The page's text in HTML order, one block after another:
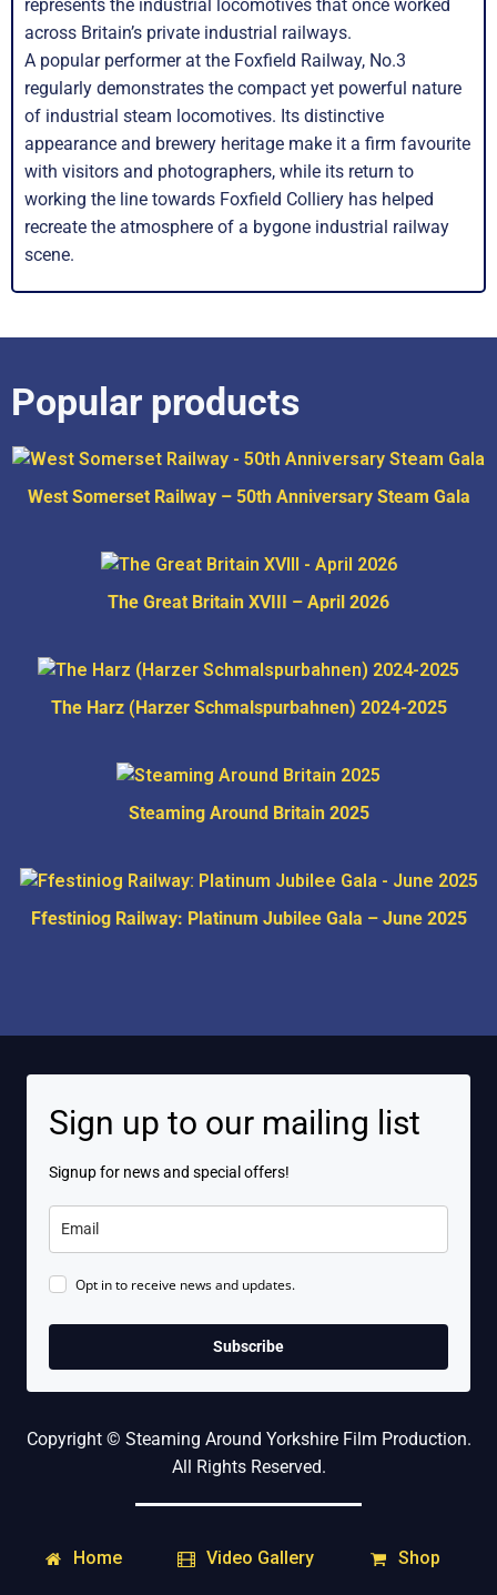
represents the industrial locomotives that once worked
across Britain’s private industrial railways.
A popular performer at the Foxfield Railway, No.3
regularly demonstrates the compact yet powerful nature
of industrial steam locomotives. Its distinctive
appearance and brewery heritage make it a firm favourite
with visitors and photographers, while its return to
working the line towards Foxfield Colliery has helped
recreate the atmosphere of a bygone industrial railway
scene.
Popular products
West Somerset Railway – 50th Anniversary Steam Gala
The Great Britain XVIII – April 2026
The Harz (Harzer Schmalspurbahnen) 2024-2025
Steaming Around Britain 2025
Ffestiniog Railway: Platinum Jubilee Gala – June 2025
Sign up to our mailing list
Signup for news and special offers!
Opt in to receive news and updates.
Subscribe
Copyright © Steaming Around Yorkshire Film Production.
All Rights Reserved.
Home Video Gallery Shop